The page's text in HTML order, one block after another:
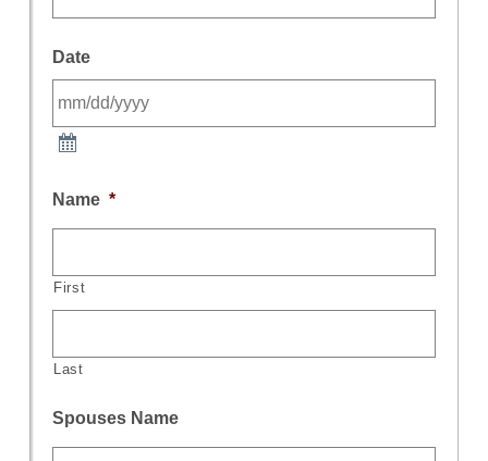
Date
Name *
First
Last
Spouses Name